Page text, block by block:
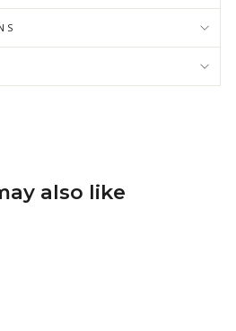
also like